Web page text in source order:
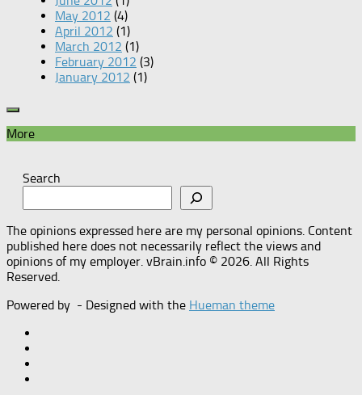
May 2012 (4)
April 2012 (1)
March 2012 (1)
February 2012 (3)
January 2012 (1)
More
Search
The opinions expressed here are my personal opinions. Content
published here does not necessarily reflect the views and
opinions of my employer. vBrain.info © 2026. All Rights
Reserved.
Powered by - Designed with the Hueman theme